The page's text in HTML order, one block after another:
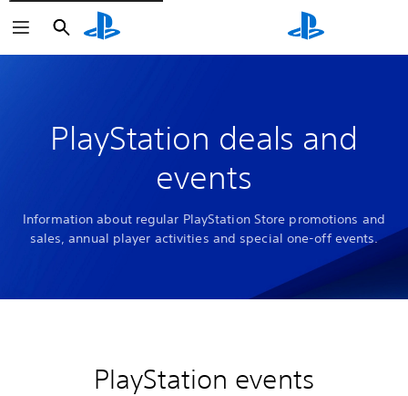
Search
Search
PlayStation deals and
events
Information about regular PlayStation Store promotions and
sales, annual player activities and special one-off events.
PlayStation events